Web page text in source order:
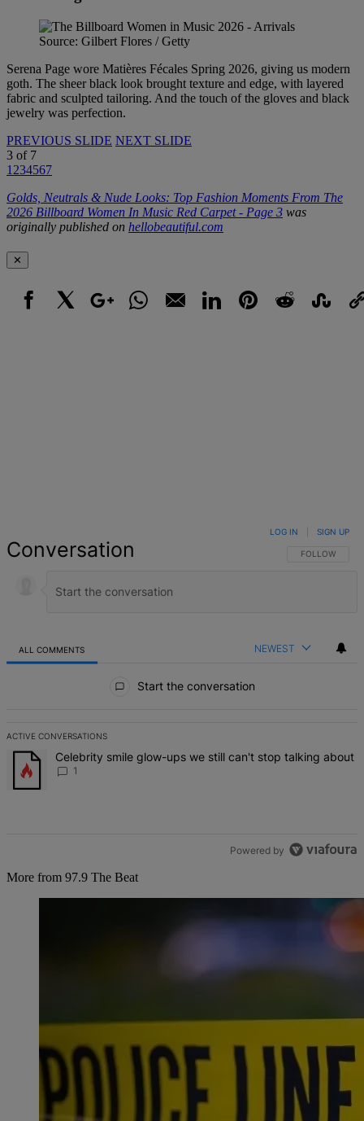
Source: Gilbert Flores / Getty
Serena Page wore Matières Fécales Spring 2026, giving us modern
goth. The sheer black look brought texture and edge, with layered
fabric and sculpted tailoring. And the touch of the gloves and black
jewelry was perfection.
PREVIOUS SLIDE NEXT SLIDE
3 of 7
1 234567
Golds, Neutrals & Nude Looks: Top Fashion Moments From The
2026 Billboard Women In Music Red Carpet - Page 3 was
originally published on hellobeautiful.com
✕
Conversation FOLLOW THIS
FOLLOW
LOG IN SIGN UP
ALL COMMENTS NEWEST
Start the conversation
ACTIVE CONVERSATIONS
The following is a list of the most commented articles in the last 7
A trending article titled "Celebrity smile glow-ups we still can't
Celebrity smile glow-ups we still can't stop talking about
1
Powered by
More from 97.9 The Beat